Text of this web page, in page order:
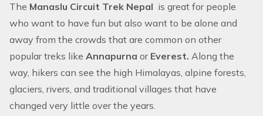
The Manaslu Circuit Trek Nepal is great for people
who want to have fun but also want to be alone and
away from the crowds that are common on other
popular treks like Annapurna or Everest. Along the
way, hikers can see the high Himalayas, alpine forests,
glaciers, rivers, and traditional villages that have
changed very little over the years.